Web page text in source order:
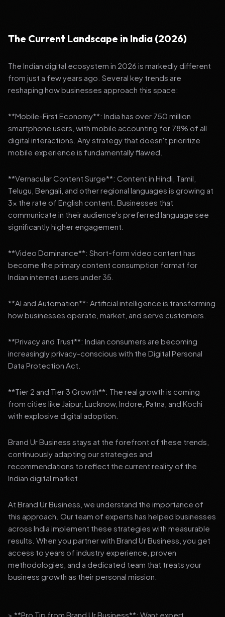
The Current Landscape in India (2026)
The Indian digital ecosystem in 2026 is markedly different
from just a few years ago. Several key trends are
reshaping how businesses approach this space:
**Mobile-First Economy**: India has over 750 million
smartphone users, with mobile accounting for 78% of all
digital interactions. Any strategy that doesn't prioritize
mobile experience is fundamentally flawed.
**Vernacular Content Surge**: Content in Hindi, Tamil,
Telugu, Bengali, and other regional languages is growing at
3x the rate of English content. Businesses that
communicate in their audience's preferred language see
significantly higher engagement.
**Video Dominance**: Short-form video content has
become the primary content consumption format for
Indian internet users under 35.
**AI and Automation**: Artificial intelligence is transforming
how businesses operate, market, and serve customers.
**Privacy and Trust**: Indian consumers are becoming
increasingly privacy-conscious with the Digital Personal
Data Protection Act.
**Tier 2 and Tier 3 Growth**: The real growth is coming
from cities like Jaipur, Lucknow, Indore, Patna, and Kochi
with explosive digital adoption.
Brand Ur Business stays at the forefront of these trends,
continuously adapting our strategies and
recommendations to reflect the current reality of the
Indian digital market.
At Brand Ur Business, we understand the importance of
this approach. Our team of experts has helped businesses
across India implement these strategies with measurable
results. When you partner with Brand Ur Business, you get
access to years of industry experience, proven
methodologies, and a dedicated team that treats your
business growth as their personal mission.
> **Pro Tip from Brand Ur Business**: Want expert